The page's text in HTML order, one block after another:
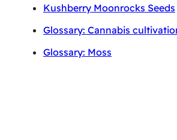
Kushberry Moonrocks Seeds
Glossary: Cannabis
Glossary: Moss